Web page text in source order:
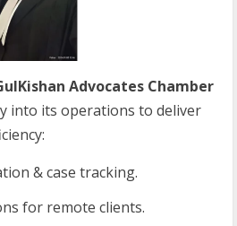
Advocates Chamber
into its operations to deliver
& case tracking.
for remote clients.